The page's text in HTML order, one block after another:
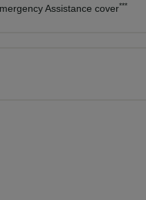
Assistance cover***